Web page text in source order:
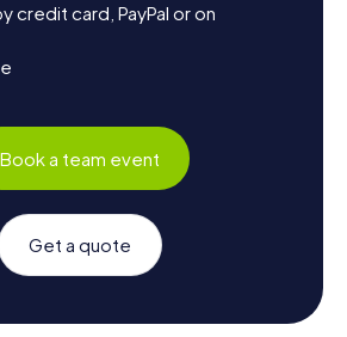
credit card, PayPal or on
Book a team event
Get a quote